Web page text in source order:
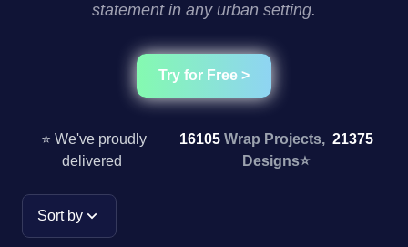
statement in any urban setting.
Try for Free >
⭐ We've proudly
delivered
16105 Wrap Projects, 21375
Designs⭐
Sort by